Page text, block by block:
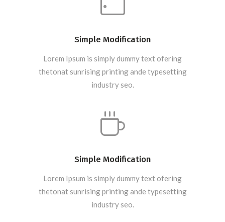
Simple Modification
Lorem Ipsum is simply dummy text ofering
thetonat sunrising printing ande typesetting
industry seo.
Simple Modification
Lorem Ipsum is simply dummy text ofering
thetonat sunrising printing ande typesetting
industry seo.